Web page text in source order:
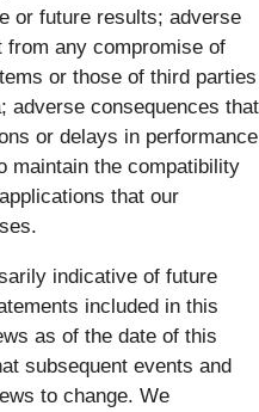
or future results; adverse
any compromise of
or those of third parties
adverse consequences that
or delays in performance
maintain the compatibility
that our
indicative of future
included in this
as of the date of this
subsequent events and
to change. We